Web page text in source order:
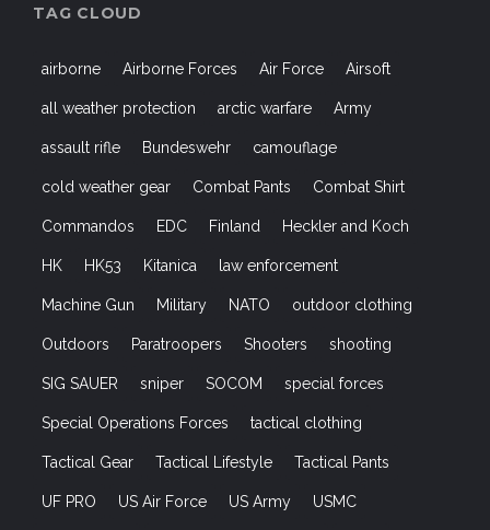
TAG CLOUD
airborne Airborne Forces Air Force Airsoft
all weather protection arctic warfare Army
assault rifle Bundeswehr camouflage
cold weather gear Combat Pants Combat Shirt
Commandos EDC Finland Heckler and Koch
HK HK53 Kitanica law enforcement
Machine Gun Military NATO outdoor clothing
Outdoors Paratroopers Shooters shooting
SIG SAUER sniper SOCOM special forces
Special Operations Forces tactical clothing
Tactical Gear Tactical Lifestyle Tactical Pants
UF PRO US Air Force US Army USMC